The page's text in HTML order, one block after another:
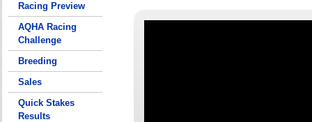
Racing Preview
AQHA Racing
Challenge
Breeding
Sales
Quick Stakes
Results